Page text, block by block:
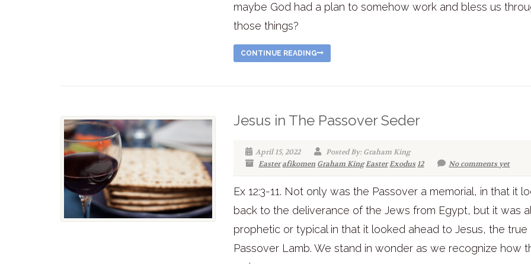
maybe God had a plan to somehow work and bless us
those things?
CONTINUE READING
Jesus in The Passover Seder
April 15, 2022
Posted By: Graham King
Easter afikomen Graham KingEasterExodus12 No comments yet
Ex 12:3-11. Not only was the Passover a memorial, in that it
back to the deliverance of the Jews from Egypt, but it was
prophetic or typical in that it looked ahead to Jesus, the true
Passover Lamb. We stand in wonder as we recognize how